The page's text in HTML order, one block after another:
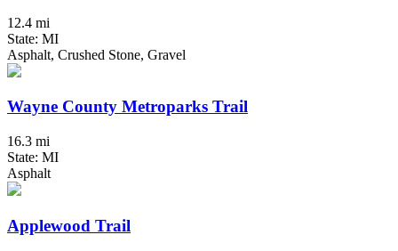
12.4 mi
State: MI
Asphalt, Crushed Stone, Gravel
Wayne County Metroparks Trail
16.3 mi
State: MI
Asphalt
Applewood Trail